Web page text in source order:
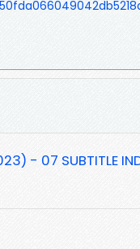
- 07 SUBTITLE